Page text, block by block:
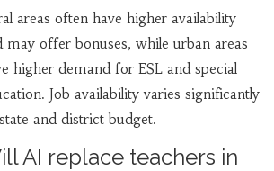
areas often have higher availability
may offer bonuses, while urban areas
higher demand for ESL and special
Job availability varies significantly
and district budget.
AI replace teachers in